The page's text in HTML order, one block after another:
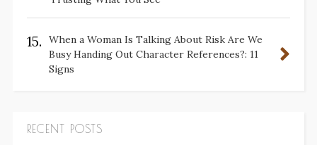
15.
When a Woman Is Talking About Risk Are We
Busy Handing Out Character References?: 11
Signs
RECENT POSTS